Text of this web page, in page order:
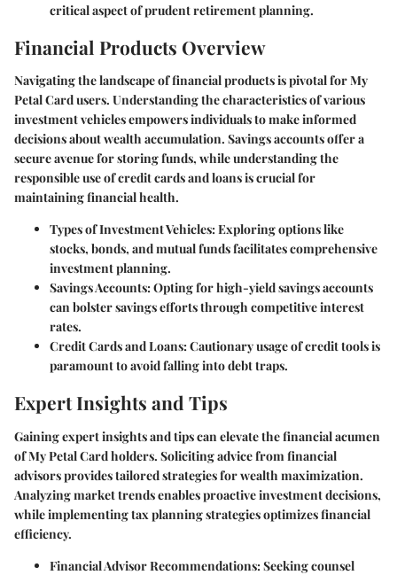
critical aspect of prudent retirement planning.
Financial Products Overview
Navigating the landscape of financial products is pivotal for My
Petal Card users. Understanding the characteristics of various
investment vehicles empowers individuals to make informed
decisions about wealth accumulation. Savings accounts offer a
secure avenue for storing funds, while understanding the
responsible use of credit cards and loans is crucial for
maintaining financial health.
Types of Investment Vehicles:Exploring options like
stocks, bonds, and mutual funds facilitates comprehensive
investment planning.
Savings Accounts:Opting for high-yield savings accounts
can bolster savings efforts through competitive interest
rates.
Credit Cards and Loans:Cautionary usage of credit tools is
paramount to avoid falling into debt traps.
Expert Insights and Tips
Gaining expert insights and tips can elevate the financial acumen
of My Petal Card holders. Soliciting advice from financial
advisors provides tailored strategies for wealth maximization.
Analyzing market trends enables proactive investment decisions,
while implementing tax planning strategies optimizes financial
efficiency.
Financial Advisor Recommendations:Seeking counsel